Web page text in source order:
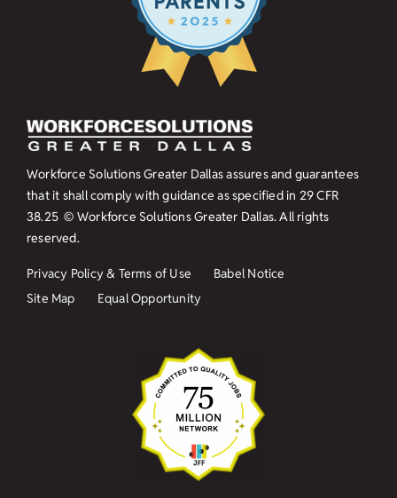
Workforce Solutions Greater Dallas assures and guarantees
that it shall comply with guidance as specified in 29 CFR
38.25 © Workforce Solutions Greater Dallas. All rights
reserved.
Privacy Policy & Terms of Use
Babel Notice
Site Map
Equal Opportunity